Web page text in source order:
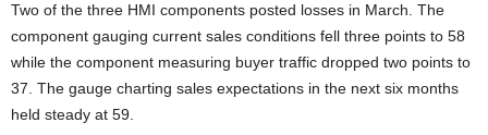
Two of the three HMI components posted losses in March. The
component gauging current sales conditions fell three points to 58
while the component measuring buyer traffic dropped two points to
37. The gauge charting sales expectations in the next six months
held steady at 59.